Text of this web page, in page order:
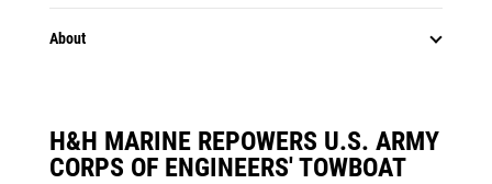
About
H&H MARINE REPOWERS U.S. ARMY
CORPS OF ENGINEERS' TOWBOAT